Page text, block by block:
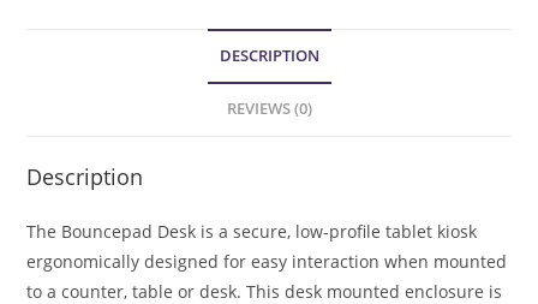
DESCRIPTION
REVIEWS (0)
Description
The Bouncepad Desk is a secure, low-profile tablet kiosk
ergonomically designed for easy interaction when mounted
to a counter, table or desk. This desk mounted enclosure is